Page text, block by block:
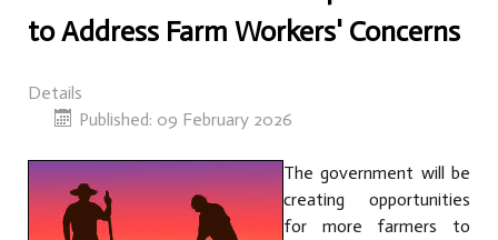
to Address Farm Workers' Concerns
Details
Published: 09 February 2026
The government will be
creating opportunities
for more farmers to